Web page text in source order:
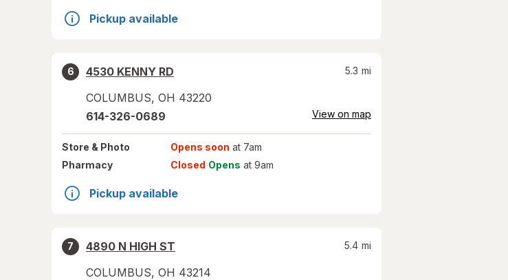
Pickup available
6
4530 KENNY RD
COLUMBUS, OH 43220
5.3 mi
614-326-0689 View on map
Store & Photo Opens soon at 7am
Pharmacy
Closed Opens at 9am
Pickup available
7
4890 N HIGH ST
COLUMBUS, OH 43214
5.4 mi